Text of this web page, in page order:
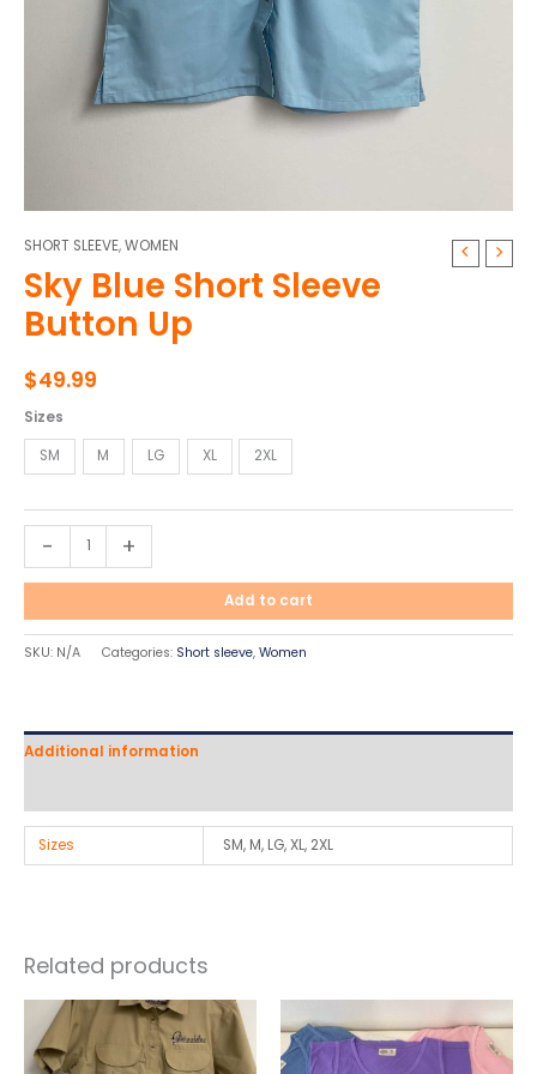
SHORT SLEEVE,WOMEN
Sky Blue Short Sleeve
Button Up
$49.99
Sizes
SM M LG XL 2XL
-
Sky
Blue
Sleeve
Up
quantity
+
Add to cart
SKU: N/A Categories: Short sleeve, Women
Additional information
Sizes SM, M, LG, XL, 2XL
Related products